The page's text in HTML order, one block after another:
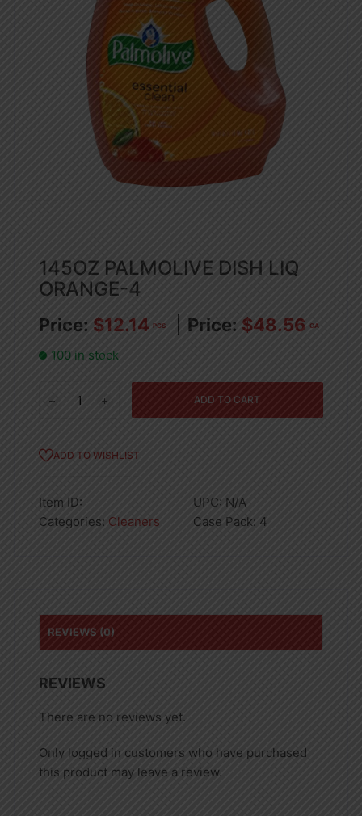
145OZ PALMOLIVE DISH LIQ
ORANGE-4
$12.14 PCS $48.56 CA
100 in stock
PALMOLIVE
LIQ
quantity
ADD TO CART
ADD TO WISHLIST
Item ID: UPC: N/A
Categories: Cleaners Case Pack: 4
REVIEWS (0)
REVIEWS
There are no reviews yet.
Only logged in customers who have purchased
this product may leave a review.